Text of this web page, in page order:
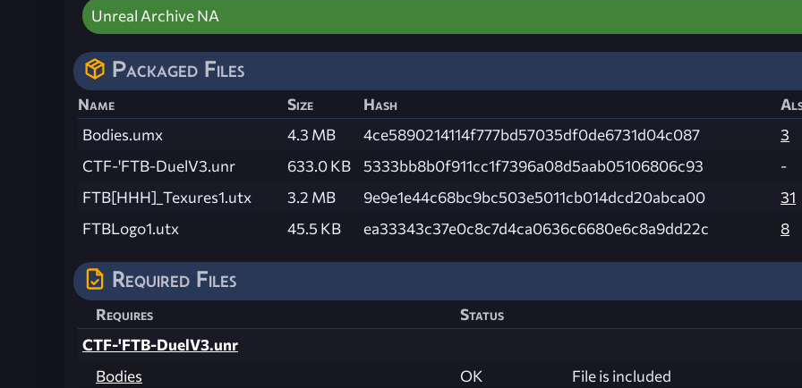
Unreal Archive NA
Packaged Files
Name Size Hash
Bodies.umx
4.3 MB 4ce5890214114f777bd57035df0de6731d04c087
3
CTF-'FTB-DuelV3.unr
633.0 KB 5333bb8b0f911cc1f7396a08d5aab05106806c93
-
FTB[HHH]_Texures1.utx
3.2 MB 9e9e1e44c68bc9bc503e5011cb014dcd20abca00
31
FTBLogo1.utx
45.5 KB ea33343c37e0c8c7d4ca0636c6680e6c8a9dd22c 8
Required Files
Requires
Status
CTF-'FTB-DuelV3.unr
Bodies
OK
File is included